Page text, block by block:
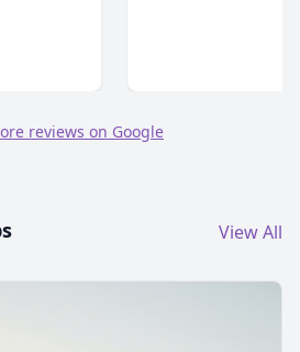
reviews on Google
View All